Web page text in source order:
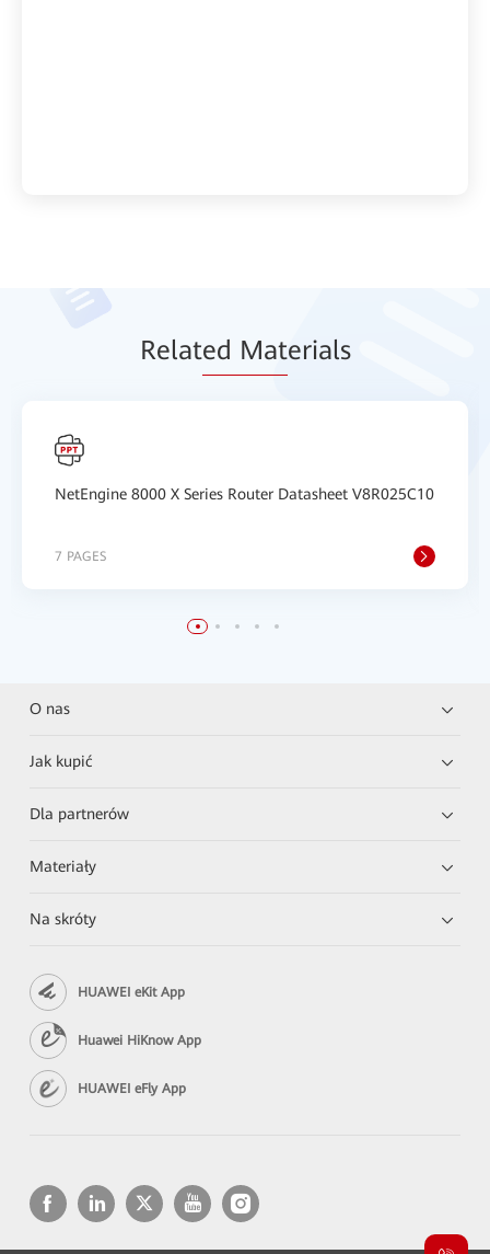
Related Materials
NetEngine 8000 X Series Router Datasheet V8R025C10
7 PAGES
O nas
Jak kupić
Dla partnerów
Materiały
Na skróty
HUAWEI eKit App
Huawei HiKnow App
HUAWEI eFly App